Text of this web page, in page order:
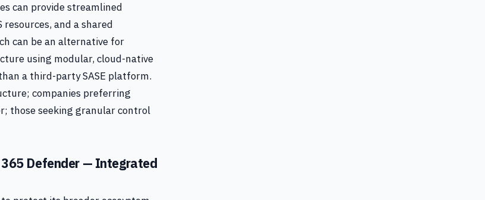
can provide streamlined
and a shared
can be an alternative for
using modular, cloud-native
a third-party SASE platform.
companies preferring
those seeking granular control
Defender — Integrated